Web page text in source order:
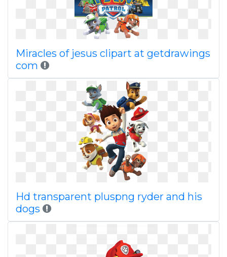
Miracles of jesus clipart at getdrawings
com
Hd transparent pluspng ryder and his
dogs